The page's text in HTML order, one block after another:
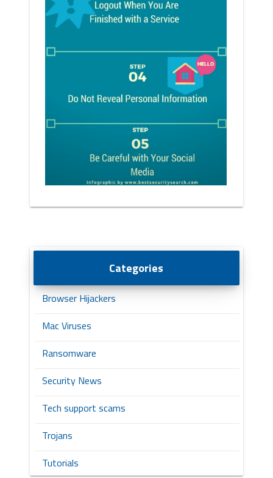
Categories
Browser Hijackers
Mac Viruses
Ransomware
Security News
Tech support scams
Trojans
Tutorials